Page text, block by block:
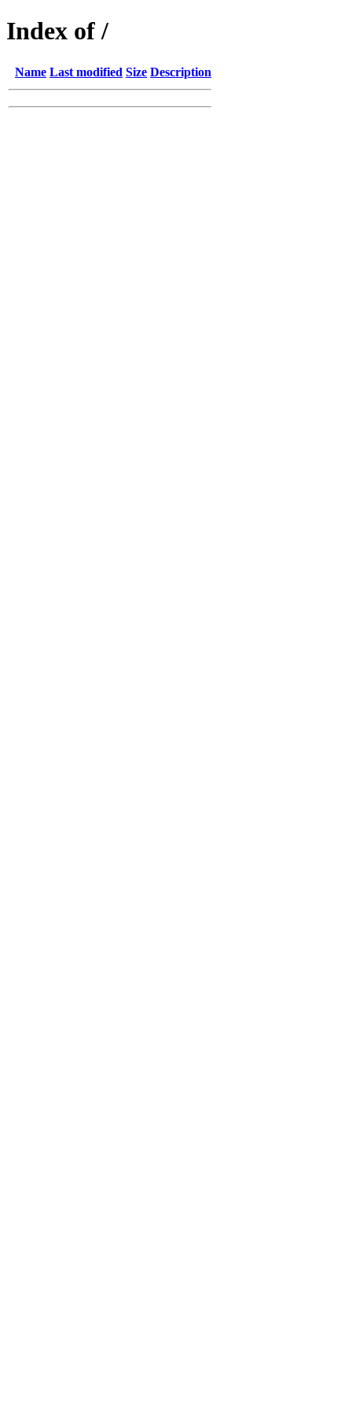
Index of /
Name Last modified Size Description